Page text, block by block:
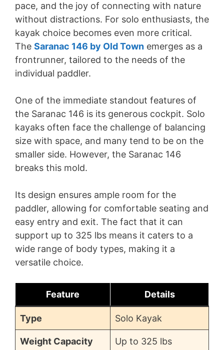
pace, and the joy of connecting with nature
without distractions. For solo enthusiasts, the
kayak choice becomes even more critical.
The Saranac 146 by Old Town emerges as a
frontrunner, tailored to the needs of the
individual paddler.
One of the immediate standout features of
the Saranac 146 is its generous cockpit. Solo
kayaks often face the challenge of balancing
size with space, and many tend to be on the
smaller side. However, the Saranac 146
breaks this mold.
Its design ensures ample room for the
paddler, allowing for comfortable seating and
easy entry and exit. The fact that it can
support up to 325 lbs means it caters to a
wide range of body types, making it a
versatile choice.
Feature Details
Type Solo Kayak
Weight Capacity Up to 325 lbs